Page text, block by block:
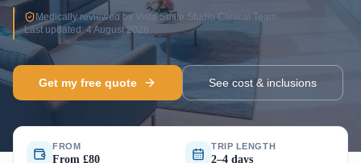
Medically reviewed by Vista Smile Studio Clinical Team
Last updated: 4 August 2026
Get my free quote See cost & inclusions
FROM
From £80
TRIP LENGTH
2–4 days